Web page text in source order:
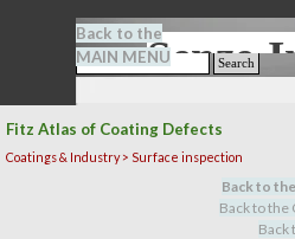
Search
Senze-
Back to the
MAIN MENU
Fitz Atlas of Coating Defects
Coatings & Industry > Surface inspection
Back to
Back to the
Back